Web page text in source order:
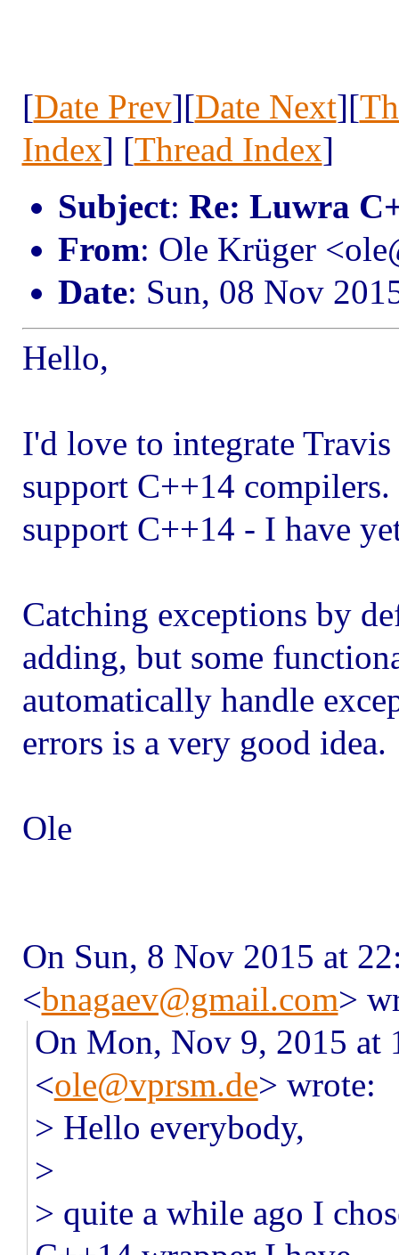
[Date Prev][Date Next][
Index] [Thread Index]
Subject: Re: Luwra
From: Ole Krüger
Date: Sun, 08 Nov
Hello,
I'd love to integrate
support C++14
support C++14 - I have
Catching exceptions by
adding, but some
automatically handle
errors is a very good idea.
Ole
On Sun, 8 Nov 2015 at
<bnagaev@gmail.com>
On Mon, Nov 9, 2015 at
<ole@vprsm.de> wrote:
> Hello everybody,
>
> quite a while ago I